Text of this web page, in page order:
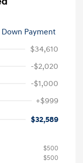
Payment
$34,610
-$2,020
-$1,000
+$999
$32,589
$500
$500